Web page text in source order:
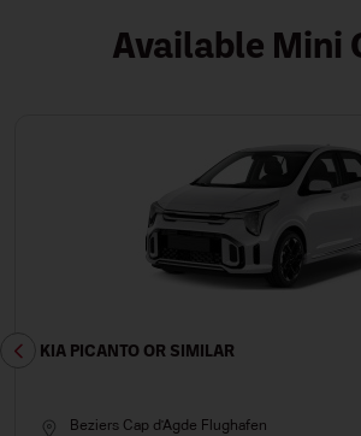
Available Mini
KIA PICANTO OR SIMILAR
Beziers Cap d'Agde Flughafen